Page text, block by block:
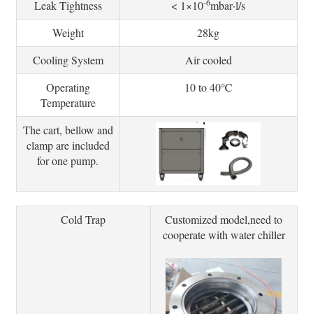
Leak Tightness < 1×10 mbar·l/s
Weight
28kg
Cooling System
Air cooled
Operating
Temperature
10 to 40℃
The cart, bellow and
clamp are included
for one pump.
Cold Trap
Customized model,need to
cooperate with water chiller